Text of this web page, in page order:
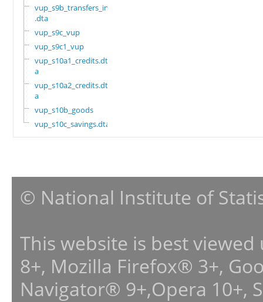
vup_s9b_transfers_in
.dta
vup_s9c_vup
vup_s9c1_vup
vup_s10a1_credits.dt
a
vup_s10a2_credits.dt
a
vup_s10b_goods
vup_s10c_savings.dta
© National Institute of
This website is best
8+, Mozilla Firefox® 3+,
Navigator® 9+,Opera 10+,